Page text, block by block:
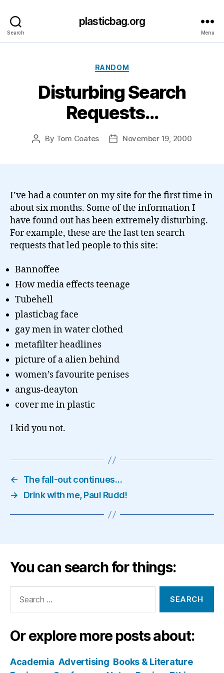
Search
plasticbag.org
Menu
Categories
RANDOM
Disturbing Search
Requests…
Post
By Tom Coates
PostNovember 19, 2000
I’ve had a counter on my site for the first time in
about six months. Some of the information I
have found out has been extremely disturbing.
For example, these are the last ten search
requests that led people to this site:
Bannoffee
How media effects teenage
Tubehell
plasticbag face
gay men in water clothed
metafilter headlines
picture of a alien behind
women’s favourite penises
angus-deayton
cover me in plastic
I kid you not.
←
The fall-out continues…
→
Drink with me, Paul Rudd!
You can search for things:
Or explore more posts about:
Academia Advertising Books & Literature